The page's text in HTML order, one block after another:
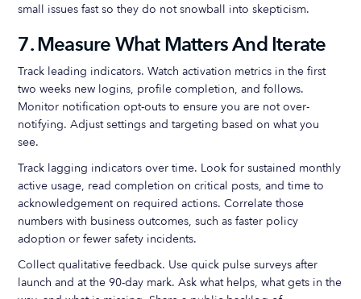
small issues fast so they do not snowball into skepticism.
7. Measure What Matters And Iterate
Track leading indicators. Watch activation metrics in the first
two weeks new logins, profile completion, and follows.
Monitor notification opt-outs to ensure you are not over-
notifying. Adjust settings and targeting based on what you
see.
Track lagging indicators over time. Look for sustained monthly
active usage, read completion on critical posts, and time to
acknowledgement on required actions. Correlate those
numbers with business outcomes, such as faster policy
adoption or fewer safety incidents.
Collect qualitative feedback. Use quick pulse surveys after
launch and at the 90-day mark. Ask what helps, what gets in the